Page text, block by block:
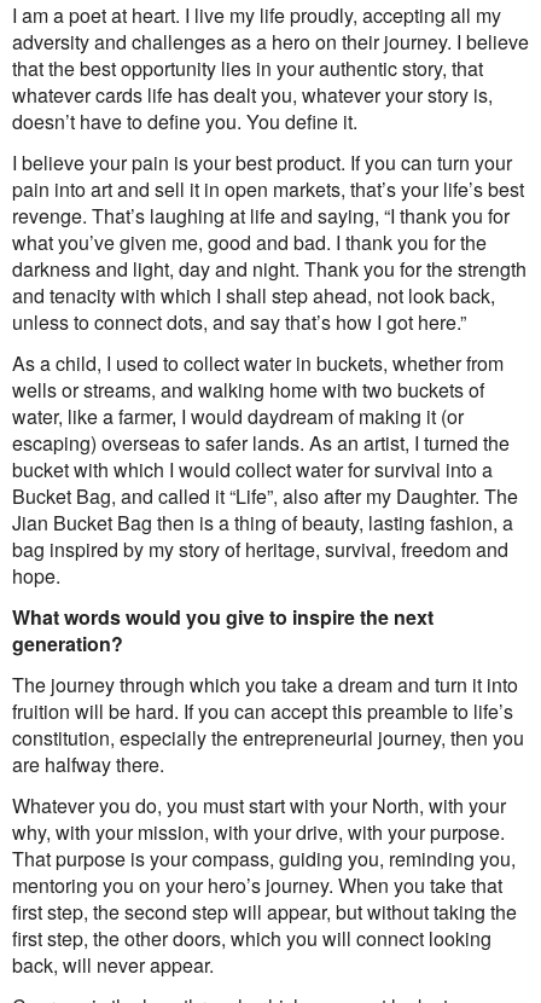
I am a poet at heart. I live my life proudly, accepting all my
adversity and challenges as a hero on their journey. I believe
that the best opportunity lies in your authentic story, that
whatever cards life has dealt you, whatever your story is,
doesn’t have to define you. You define it.
I believe your pain is your best product. If you can turn your
pain into art and sell it in open markets, that’s your life’s best
revenge. That’s laughing at life and saying, “I thank you for
what you’ve given me, good and bad. I thank you for the
darkness and light, day and night. Thank you for the strength
and tenacity with which I shall step ahead, not look back,
unless to connect dots, and say that’s how I got here.”
As a child, I used to collect water in buckets, whether from
wells or streams, and walking home with two buckets of
water, like a farmer, I would daydream of making it (or
escaping) overseas to safer lands. As an artist, I turned the
bucket with which I would collect water for survival into a
Bucket Bag, and called it “Life”, also after my Daughter. The
Jian Bucket Bag then is a thing of beauty, lasting fashion, a
bag inspired by my story of heritage, survival, freedom and
hope.
What words would you give to inspire the next
generation?
The journey through which you take a dream and turn it into
fruition will be hard. If you can accept this preamble to life’s
constitution, especially the entrepreneurial journey, then you
are halfway there.
Whatever you do, you must start with your North, with your
why, with your mission, with your drive, with your purpose.
That purpose is your compass, guiding you, reminding you,
mentoring you on your hero’s journey. When you take that
first step, the second step will appear, but without taking the
first step, the other doors, which you will connect looking
back, will never appear.